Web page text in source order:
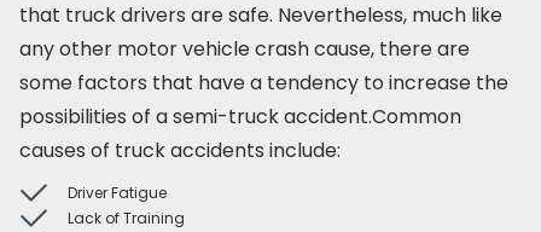
that truck drivers are safe. Nevertheless, much like
any other motor vehicle crash cause, there are
some factors that have a tendency to increase the
possibilities of a semi-truck accident.Common
causes of truck accidents include:
Driver Fatigue
Lack of Training